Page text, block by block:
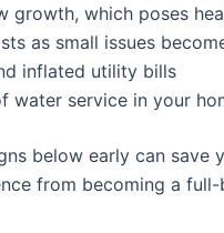
growth, which poses
as small issues
inflated utility bills
water service in your
below early can save
from becoming a full-